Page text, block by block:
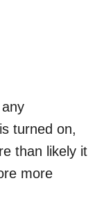
turned on,
than likely it
more